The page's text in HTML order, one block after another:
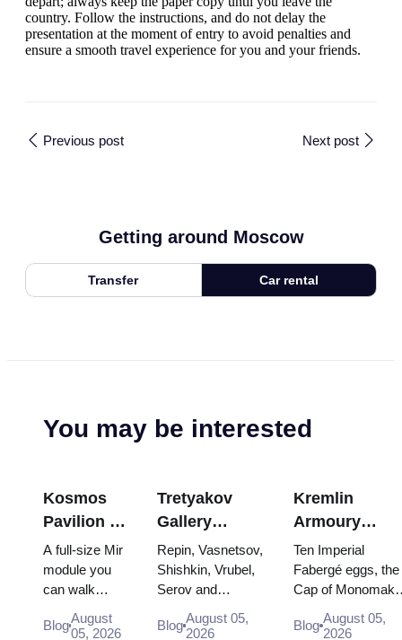
country. Follow the instructions, and do not delay the
presentation at the moment of entry to avoid penalties and
ensure a smooth travel experience for you and your friends.
Previous post Next post
Getting around Moscow
Transfer Car rental
You may be interested
Kosmos
Pavilion at
VDNKh:
Inside
Russia’s
Largest
A full-size Mir
module you
can walk
Energia–
BlogAugust
05, 2026
Tretyakov
Gallery
Masterpieces:
The Paintings
Worth
Planning
Repin, Vasnetsov,
Shishkin, Vrubel,
Serov and
works that stop
BlogAugust 05,
2026
Kremlin
Armoury
Treasures:
Fabergé
Thrones and
Coronation
Ten Imperial
Fabergé eggs, the
Cap of
two boy tsars and
Blog August 05,
2026